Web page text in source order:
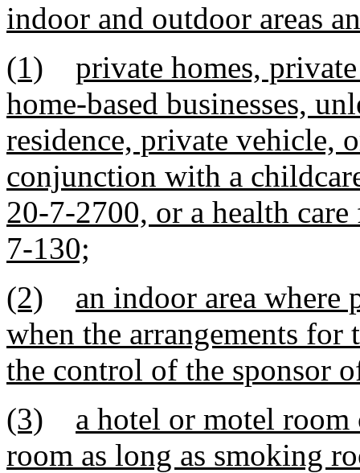
indoor and outdoor areas
(1)
private homes,
home-based businesses,
residence, private vehicle,
conjunction with a
20-7-2700, or a health
7-130;
(2)
an indoor area where
when the arrangements
the control of the sponsor
(3)
a hotel or motel room
room as long as smoking